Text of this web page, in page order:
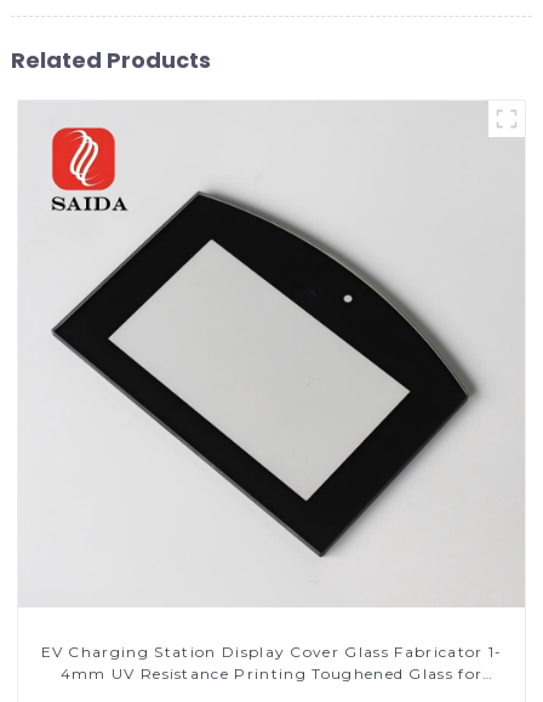
Related Products
EV Charging Station Display Cover Glass Fabricator 1-
4mm UV Resistance Printing Toughened Glass for